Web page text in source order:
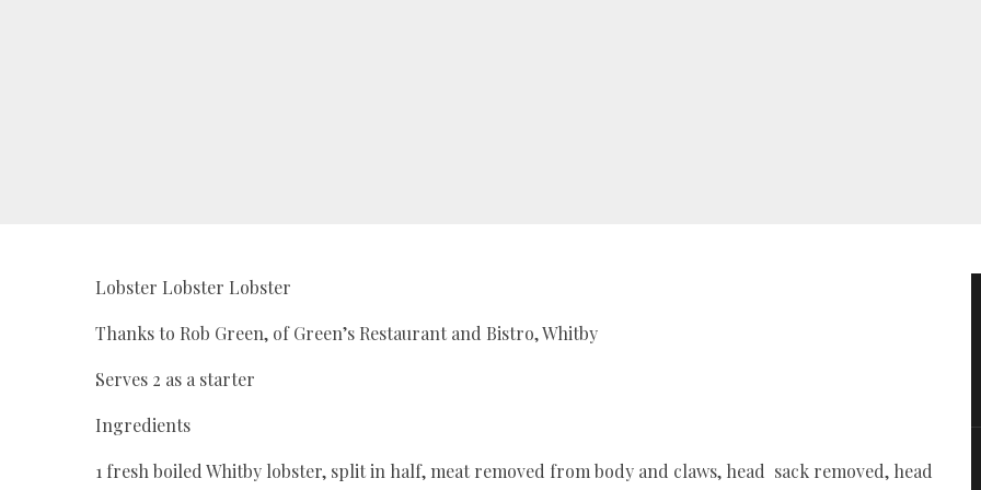
Lobster Lobster Lobster
Thanks to Rob Green, of Green’s Restaurant and Bistro, Whitby
Serves 2 as a starter
Ingredients
1 fresh boiled Whitby lobster, split in half, meat removed from body and claws, head sack removed, head